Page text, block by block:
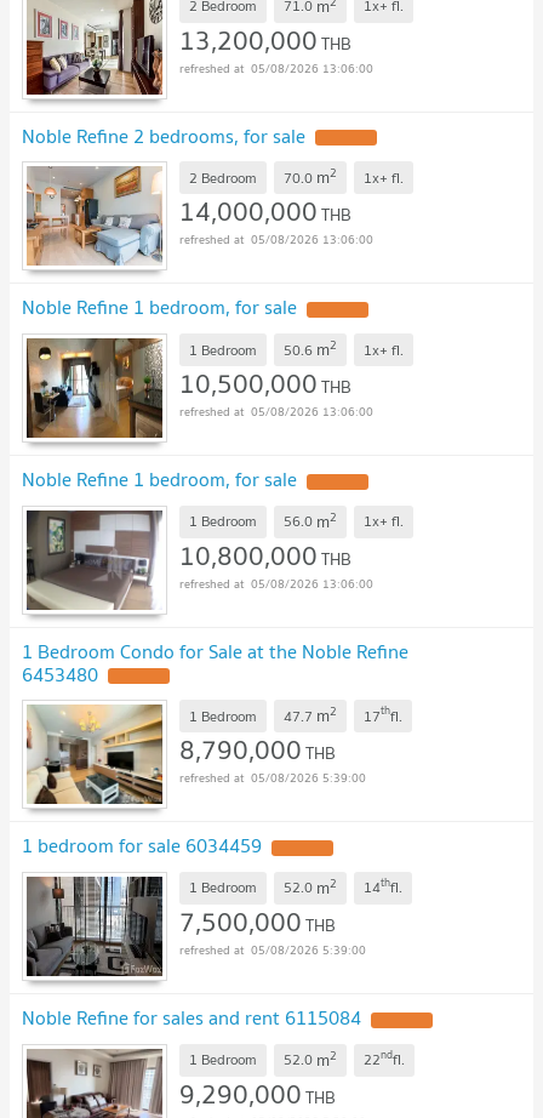
2 Bedroom 71.0 m 1x+ fl.
13,200,000THB
05/08/2026 13:06:00
Noble Refine 2 bedrooms, for sale
2 Bedroom 70.0 m2 1x+ fl.
14,000,000THB
05/08/2026 13:06:00
Noble Refine 1 bedroom, for sale
1 Bedroom 50.6 m2 1x+ fl.
10,500,000THB
05/08/2026 13:06:00
Noble Refine 1 bedroom, for sale
1 Bedroom 56.0 m2 1x+ fl.
10,800,000THB
05/08/2026 13:06:00
1 Bedroom Condo for Sale at the Noble Refine
6453480
1 Bedroom 47.7 m2 17thfl.
8,790,000THB
05/08/2026 5:39:00
1 bedroom for sale 6034459
1 Bedroom 52.0 m2 14thfl.
7,500,000THB
05/08/2026 5:39:00
Noble Refine for sales and rent 6115084
1 Bedroom 52.0 m2 22ndfl.
9,290,000THB